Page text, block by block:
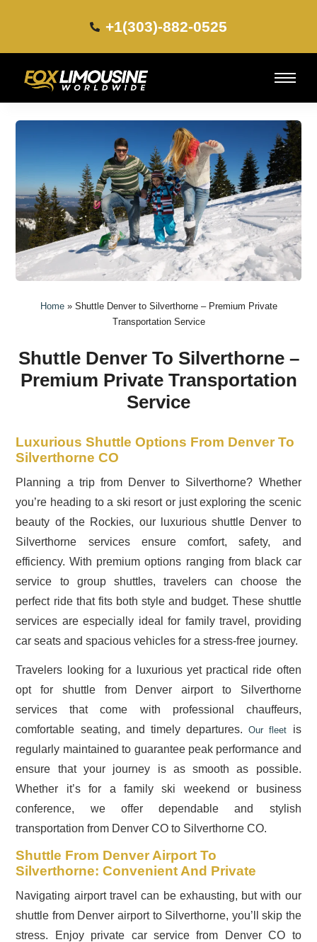
+1(303)-882-0525​
Home» Shuttle Denver to Silverthorne – Premium Private
Transportation Service
Shuttle Denver To Silverthorne –
Premium Private Transportation
Service
Luxurious Shuttle Options From Denver To
Silverthorne CO
Planning a trip from Denver to Silverthorne? Whether
you’re heading to a ski resort or just exploring the scenic
beauty of the Rockies, our luxurious shuttle Denver to
Silverthorne services ensure comfort, safety, and
efficiency. With premium options ranging from black car
service to group shuttles, travelers can choose the
perfect ride that fits both style and budget. These shuttle
services are especially ideal for family travel, providing
car seats and spacious vehicles for a stress-free journey.
Travelers looking for a luxurious yet practical ride often
opt for shuttle from Denver airport to Silverthorne
services that come with professional chauffeurs,
comfortable seating, and timely departures.Our fleet is
regularly maintained to guarantee peak performance and
ensure that your journey is as smooth as possible.
Whether it’s for a family ski weekend or business
conference, we offer dependable and stylish
transportation from Denver CO to Silverthorne CO.
Shuttle From Denver Airport To
Silverthorne: Convenient And Private
Navigating airport travel can be exhausting, but with our
shuttle from Denver airport to Silverthorne, you’ll skip the
stress. Enjoy private car service from Denver CO to